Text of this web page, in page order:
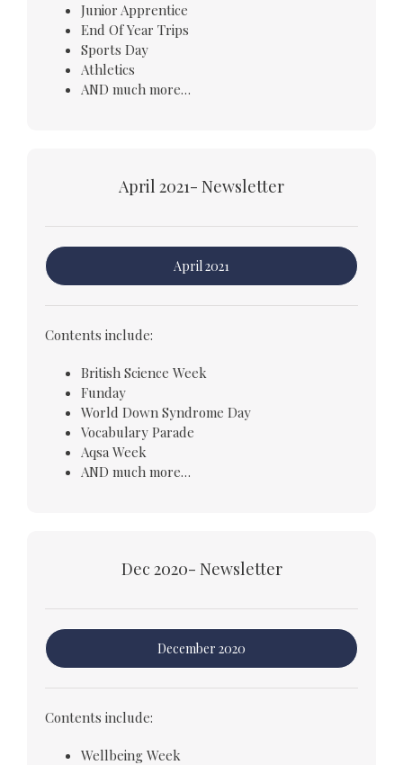
Junior Apprentice
End Of Year Trips
Sports Day
Athletics
AND much more…
April 2021- Newsletter
April 2021
Contents include:
British Science Week
Funday
World Down Syndrome Day
Vocabulary Parade
Aqsa Week
AND much more…
Dec 2020- Newsletter
December 2020
Contents include:
Wellbeing Week